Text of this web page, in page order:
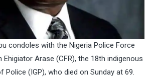
condoles with the Nigeria Police Force
Ehigiator Arase (CFR), the 18th indigenous
Police (IGP), who died on Sunday at 69.